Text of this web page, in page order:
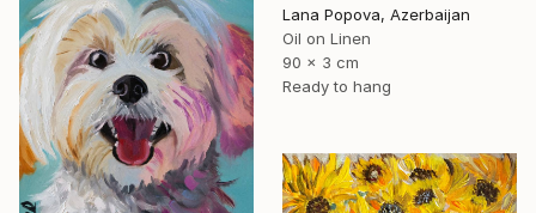
Lana Popova, Azerbaijan
Oil on Linen
90 x 3 cm
Ready to hang